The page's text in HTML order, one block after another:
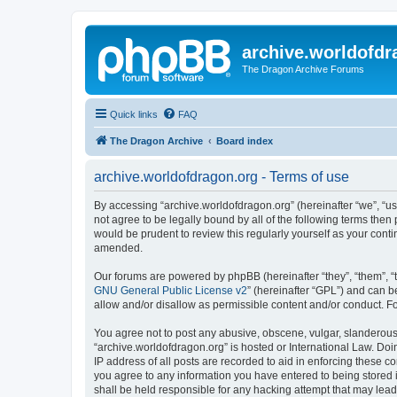
The Dragon Archive Forums
Quick links FAQ
The Dragon Archive Board index
archive.worldofdragon.org - Terms of use
By accessing “archive.worldofdragon.org” (hereinafter “we”,
not agree to be legally bound by all of the following terms
would be prudent to review this regularly yourself as your
amended.
Our forums are powered by phpBB (hereinafter “they”, “them”,
GNU General Public License v2” (hereinafter “GPL”) and can
allow and/or disallow as permissible content and/or conduct.
You agree not to post any abusive, obscene, vulgar,
“archive.worldofdragon.org” is hosted or International Law.
IP address of all posts are recorded to aid in enforcing these
you agree to any information you have entered to being
shall be held responsible for any hacking attempt that may